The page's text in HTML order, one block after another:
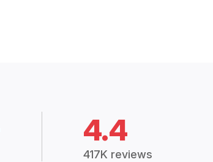
4.4
417K reviews